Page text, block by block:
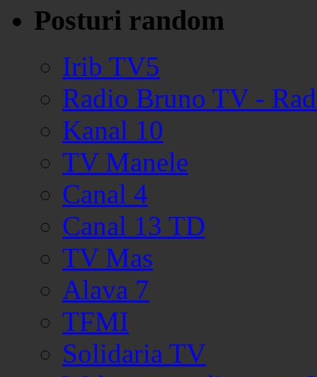
Posturi random
Irib TV5
Radio Bruno TV -
Kanal 10
TV Manele
Canal 4
Canal 13 TD
TV Mas
Alava 7
TFMI
Solidaria TV